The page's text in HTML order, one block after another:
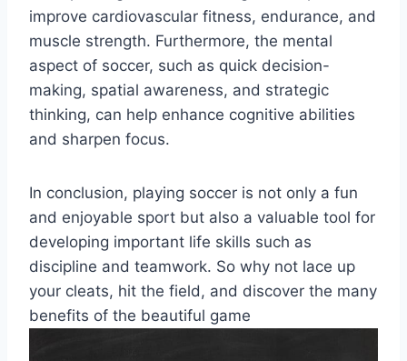
improve cardiovascular fitness, endurance, and
muscle strength. Furthermore, the mental
aspect of soccer, such as quick decision-
making, spatial awareness, and strategic
thinking, can help enhance cognitive abilities
and sharpen focus.
In conclusion, playing soccer is not only a fun
and enjoyable sport but also a valuable tool for
developing important life skills such as
discipline and teamwork. So why not lace up
your cleats, hit the field, and discover the many
benefits of the beautiful game